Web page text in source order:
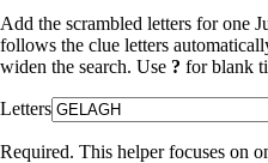
Add the scrambled letters for one
follows the clue letters
widen the search. Use ? for blank
Letters
Required. This helper focuses on